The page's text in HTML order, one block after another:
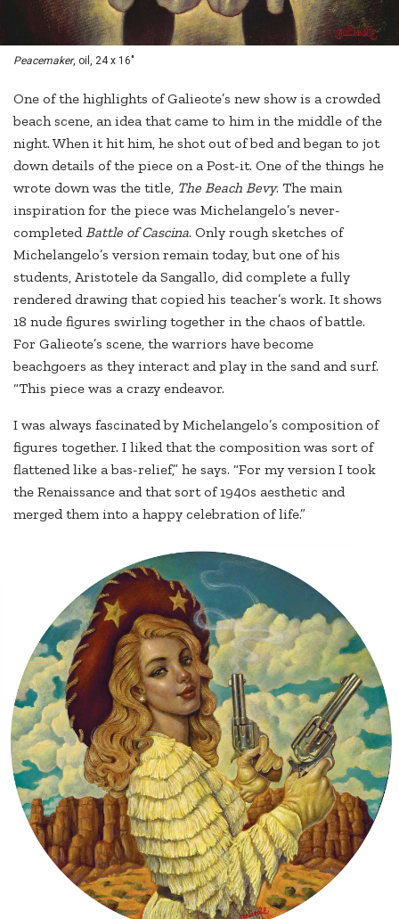
Peacemaker, oil, 24 x 16"
One of the highlights of Galieote’s new show is a crowded
beach scene, an idea that came to him in the middle of the
night. When it hit him, he shot out of bed and began to jot
down details of the piece on a Post-it. One of the things he
wrote down was the title, The Beach Bevy. The main
inspiration for the piece was Michelangelo’s never-
completedBattle of Cascina. Only rough sketches of
Michelangelo’s version remain today, but one of his
students, Aristotele da Sangallo, did complete a fully
rendered drawing that copied his teacher’s work. It shows
18 nude figures swirling together in the chaos of battle.
For Galieote’s scene, the warriors have become
beachgoers as they interact and play in the sand and surf.
“This piece was a crazy endeavor.
I was always fascinated by Michelangelo’s composition of
figures together. I liked that the composition was sort of
flattened like a bas-relief,” he says. “For my version I took
the Renaissance and that sort of 1940s aesthetic and
merged them into a happy celebration of life.”